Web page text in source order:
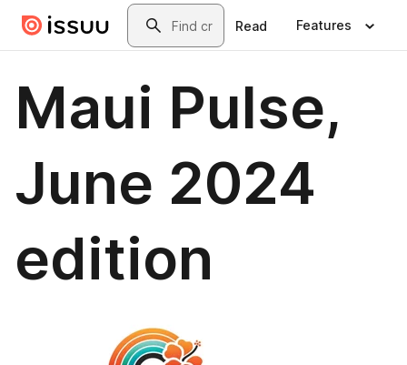
Skip to main contentSearch
Read Features
Maui Pulse,
June 2024
edition